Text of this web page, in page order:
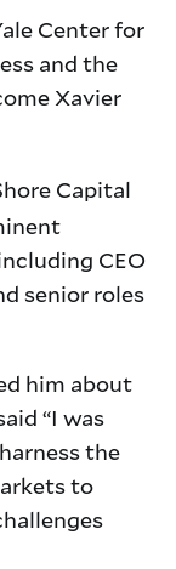
Center for
and the
Xavier
Capital
CEO
senior roles
him about
“I was
the
to